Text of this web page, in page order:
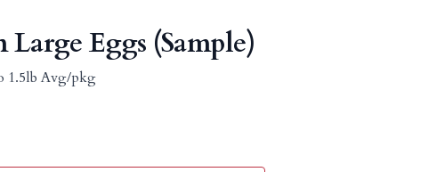
Large Eggs (Sample)
1.5lb Avg/pkg